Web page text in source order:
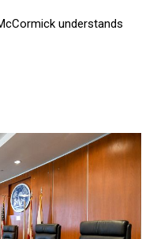
understands